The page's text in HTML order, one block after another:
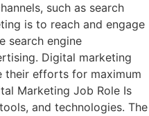
such as search
is to reach and engage
search engine
Digital marketing
their efforts for maximum
Marketing Job Role Is
and technologies. The